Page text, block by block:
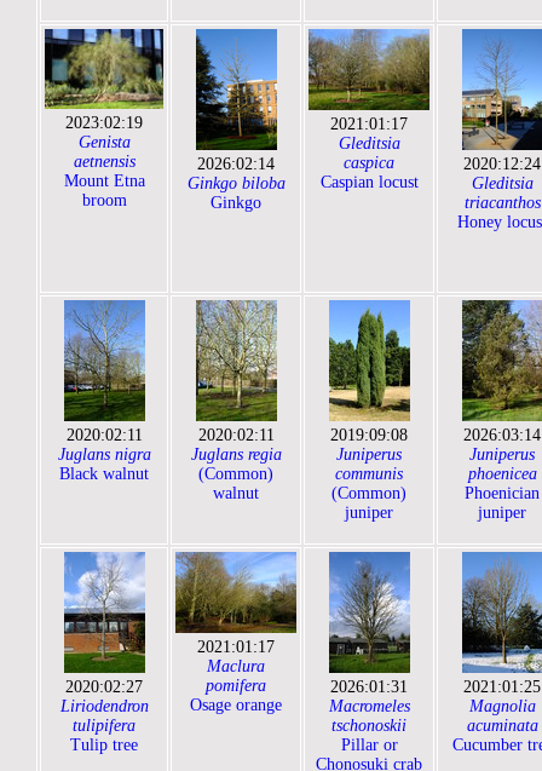
2023:02:19
Genista
aetnensis
Mount Etna
broom
2026:02:14
Ginkgo biloba
Ginkgo
2021:01:17
Gleditsia
caspica
Caspian locust
2020:12:24
Gleditsia
triacanthos
Honey
2020:02:11
Juglans nigra
Black walnut
2020:02:11
Juglans regia
(Common)
walnut
2019:09:08
Juniperus
communis
(Common)
juniper
2026:03:14
Juniperus
phoenicea
Phoenician
juniper
2020:02:27
Liriodendron
tulipifera
Tulip tree
2021:01:17
Maclura
pomifera
Osage orange
2026:01:31
Macromeles
tschonoskii
Pillar or
Chonosuki crab
2021:01:25
Magnolia
acuminata
Cucumber